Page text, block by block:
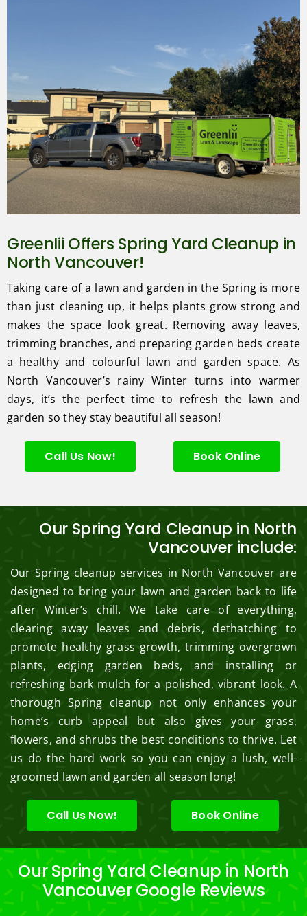
Greenlii Offers Spring Yard Cleanup in
North Vancouver!
Taking care of a lawn and garden in the Spring is more
than just cleaning up, it helps plants grow strong and
makes the space look great. Removing away leaves,
trimming branches, and preparing garden beds create
a healthy and colourful lawn and garden space. As
North Vancouver’s rainy Winter turns into warmer
days, it’s the perfect time to refresh the lawn and
garden so they stay beautiful all season!
Call Us Now! Book Online
Our Spring Yard Cleanup in North
Vancouver include:
Our Spring cleanup services in North Vancouver are
designed to bring your lawn and garden back to life
after Winter’s chill. We take care of everything,
clearing away leaves and debris, dethatching to
promote healthy grass growth, trimming overgrown
plants, edging garden beds, and installing or
refreshing bark mulch for a polished, vibrant look. A
thorough Spring cleanup not only enhances your
home’s curb appeal but also gives your grass,
flowers, and shrubs the best conditions to thrive. Let
us do the hard work so you can enjoy a lush, well-
groomed lawn and garden all season long!
Call Us Now! Book Online
Our Spring Yard Cleanup in North
Vancouver Google Reviews